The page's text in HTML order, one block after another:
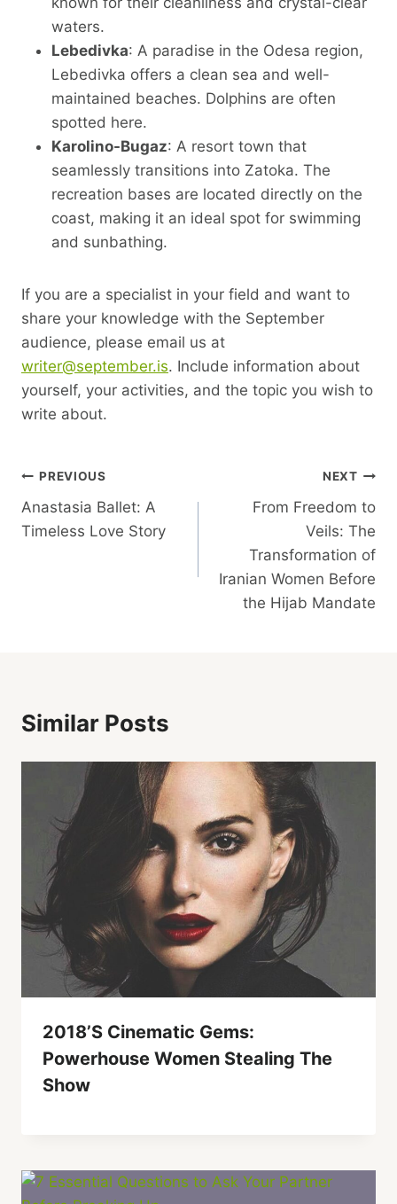
waters.
Lebedivka: A paradise in the Odesa region,
Lebedivka offers a clean sea and well-
maintained beaches. Dolphins are often
spotted here.
Karolino-Bugaz: A resort town that
seamlessly transitions into Zatoka. The
recreation bases are located directly on the
coast, making it an ideal spot for swimming
and sunbathing.
If you are a specialist in your field and want to
share your knowledge with the September
audience, please email us at
writer@september.is. Include information about
yourself, your activities, and the topic you wish to
write about.
Post
Navigation
PREVIOUS
Anastasia Ballet: A
Timeless Love Story
NEXT
From Freedom to
Veils: The
Transformation of
Iranian Women Before
the Hijab Mandate
Similar Posts
2018’s Cinematic Gems:
Powerhouse Women Stealing The
Show